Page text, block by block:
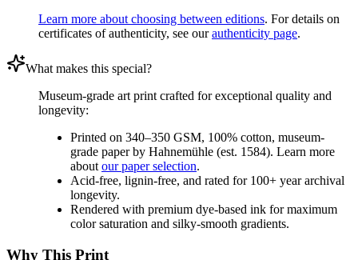
Learn more about choosing between editions. For details on
certificates of authenticity, see our authenticity page.
What makes this special?
Museum-grade art print crafted for exceptional quality and
longevity:
Printed on 340–350 GSM, 100% cotton, museum-
grade paper by Hahnemühle (est. 1584). Learn more
about our paper selection.
Acid-free, lignin-free, and rated for 100+ year archival
longevity.
Rendered with premium dye-based ink for maximum
color saturation and silky-smooth gradients.
Why This Print